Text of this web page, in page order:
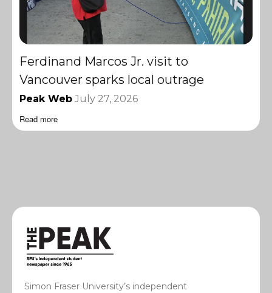
Ferdinand Marcos Jr. visit to
Vancouver sparks local outrage
Peak Web July 27, 2026
Read more
Simon Fraser University’s independent